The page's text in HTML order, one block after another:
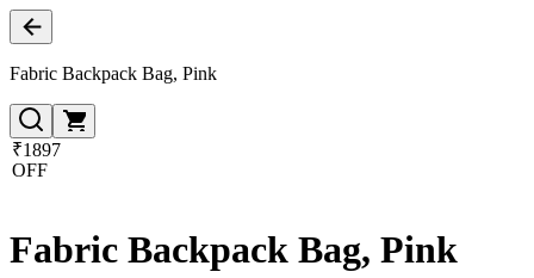
Fabric Backpack Bag, Pink
₹1897
OFF
Fabric Backpack Bag, Pink